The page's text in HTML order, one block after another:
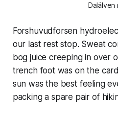
Dalälven
Forshuvudforsen
our last rest stop. Sweat
bog juice creeping in over
trench foot was on the
sun was the best feeling
packing a spare pair of